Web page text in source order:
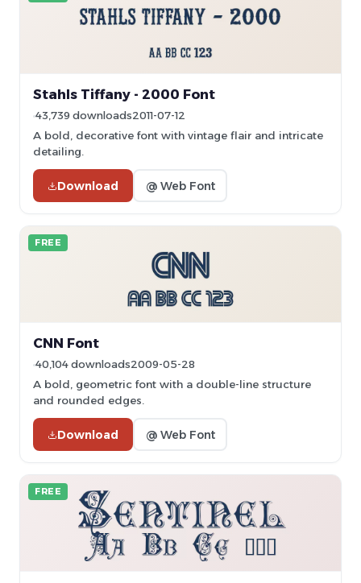
Stahls Tiffany - 2000 Font
43,739 downloads2011-07-12
A bold, decorative font with vintage flair and intricate
detailing.
Download @ Web Font
FREE
CNN Font
40,104 downloads2009-05-28
A bold, geometric font with a double-line structure
and rounded edges.
Download @ Web Font
FREE